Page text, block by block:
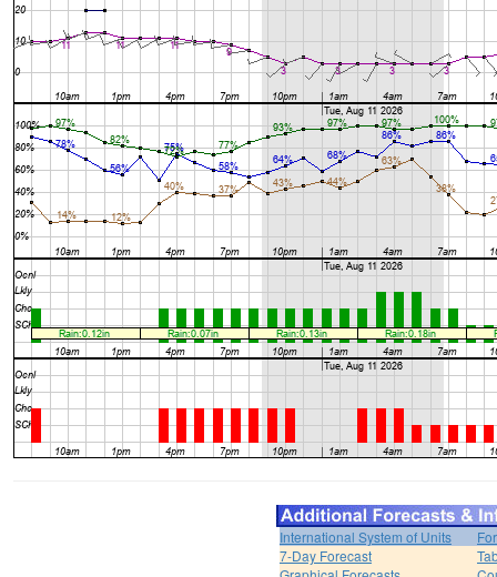
International System of Units
7-Day Forecast